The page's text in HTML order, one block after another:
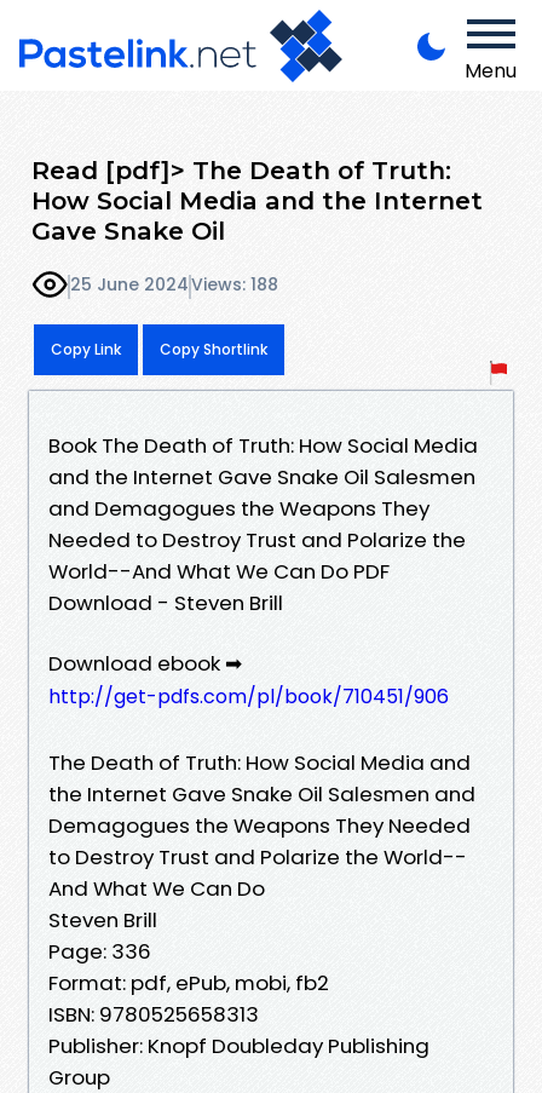
Menu
Read [pdf]> The Death of Truth:
How Social Media and the Internet
Gave Snake Oil
25 June 2024Views: 188
Copy Link Copy Shortlink
Book The Death of Truth: How Social Media
and the Internet Gave Snake Oil Salesmen
and Demagogues the Weapons They
Needed to Destroy Trust and Polarize the
World--And What We Can Do PDF
Download - Steven Brill
Download ebook ➡
http://get-pdfs.com/pl/book/710451/906
The Death of Truth: How Social Media and
the Internet Gave Snake Oil Salesmen and
Demagogues the Weapons They Needed
to Destroy Trust and Polarize the World--
And What We Can Do
Steven Brill
Page: 336
Format: pdf, ePub, mobi, fb2
ISBN: 9780525658313
Publisher: Knopf Doubleday Publishing
Group